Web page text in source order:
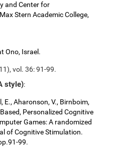
and Center for
Stern Academic College,
Ono, Israel.
vol. 36: 91-99.
style):
E., Aharonson, V., Birnboim,
Personalized Cognitive
Games: A randomized
of Cognitive Stimulation.
99.